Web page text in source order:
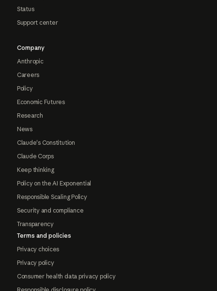
Status
Support center
Company
Anthropic
Careers
Policy
Economic Futures
Research
News
Claude's Constitution
Claude Corps
Keep thinking
Policy on the AI Exponential
Responsible Scaling Policy
Security and compliance
Transparency
Terms and policies
Privacy choices
Privacy policy
Consumer health data privacy policy